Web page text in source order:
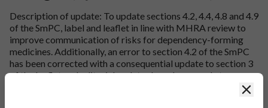
Description of update: To update sections 4.2, 4.4, 4.8 and 4.9
of the SmPC, label and leaflet in line with MHRA review to
improve communication of risks for dependency-forming
medicines. Additionally, an error to section 4.2 of the SmPC
has been corrected with a consequential update to section 3
of the leaflet and editorial updates have been made to
section 4.4 of the SmPC and leaflet as well as QRD updates